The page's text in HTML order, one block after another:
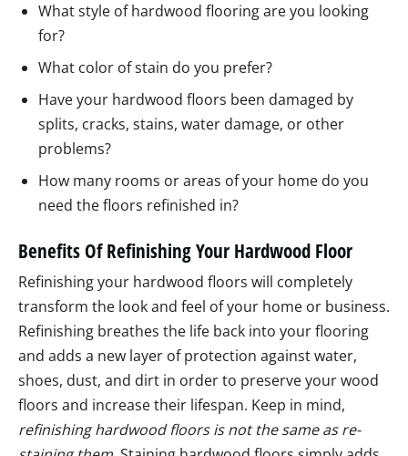
What style of hardwood flooring are you looking
for?
What color of stain do you prefer?
Have your hardwood floors been damaged by
splits, cracks, stains, water damage, or other
problems?
How many rooms or areas of your home do you
need the floors refinished in?
Benefits Of Refinishing Your Hardwood Floor
Refinishing your hardwood floors will completely
transform the look and feel of your home or business.
Refinishing breathes the life back into your flooring
and adds a new layer of protection against water,
shoes, dust, and dirt in order to preserve your wood
floors and increase their lifespan. Keep in mind,
refinishing hardwood floors is not the same as re-